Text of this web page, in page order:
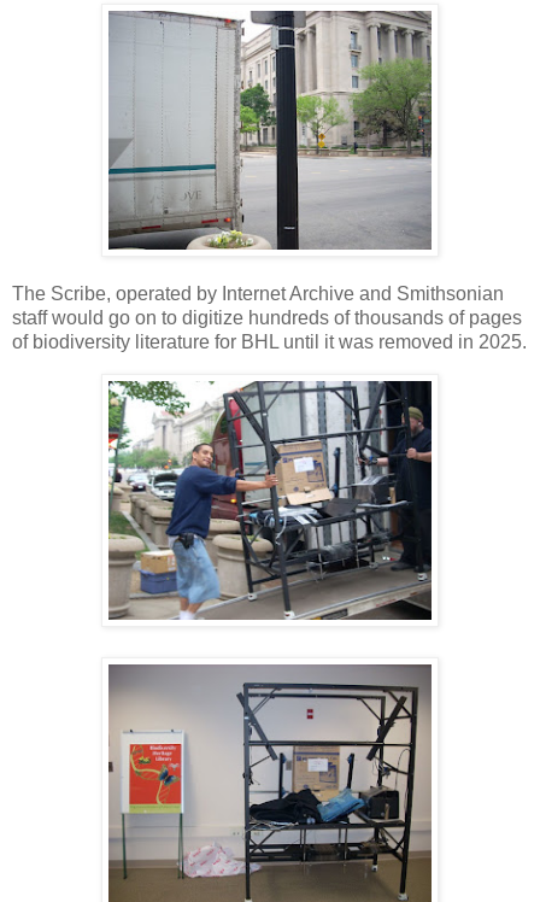
The Scribe, operated by Internet Archive and Smithsonian
staff would go on to digitize hundreds of thousands of pages
of biodiversity literature for BHL until it was removed in 2025.